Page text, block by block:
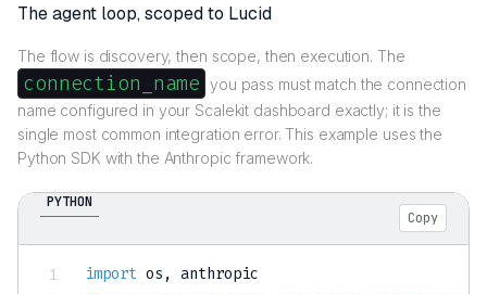
The agent loop, scoped to Lucid
The flow is discovery, then scope, then execution. The
connection_name you pass must match the connection
name configured in your Scalekit dashboard exactly; it is the
single most common integration error. This example uses the
Python SDK with the Anthropic framework.
PYTHON
Copy
import os ,